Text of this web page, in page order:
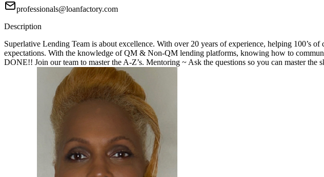
professionals@loanfactory.com
Description
Superlative Lending Team is about excellence. With over 20 years of experience, helping 100’s
expectations. With the knowledge of QM & Non-QM lending platforms, knowing how to
DONE!! Join our team to master the A-Z’s. Mentoring ~ Ask the questions so you can master